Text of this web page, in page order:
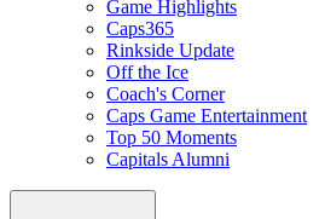
Game Highlights
Caps365
Rinkside Update
Off the Ice
Coach's Corner
Caps Game Entertainment
Top 50 Moments
Capitals Alumni